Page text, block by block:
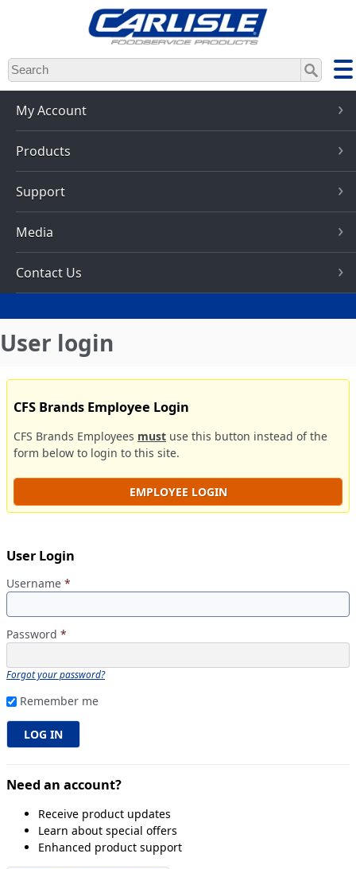
Skip
to
main
content
My Account
Products
Support
Media
Contact Us
User login
CFS Brands Employee Login
CFS Brands Employees must use this button instead of the
form below to login to this site.
EMPLOYEE LOGIN
User Login
Username *
Password *
Forgot your password?
Remember me
Need an account?
Receive product updates
Learn about special offers
Enhanced product support